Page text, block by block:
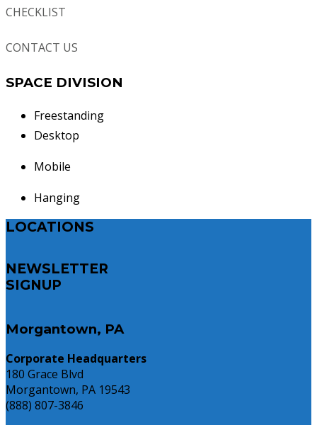
CHECKLIST
CONTACT US
SPACE DIVISION
Freestanding
Desktop
Mobile
Hanging
LOCATIONS
NEWSLETTER
SIGNUP
Morgantown, PA
Corporate Headquarters
180 Grace Blvd
Morgantown, PA 19543
(888) 807-3846